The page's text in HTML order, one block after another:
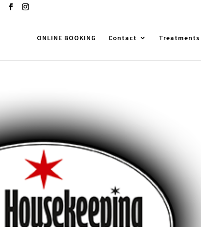
ONLINE BOOKING Contact Treatments